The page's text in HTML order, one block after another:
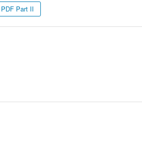
PDF Part II